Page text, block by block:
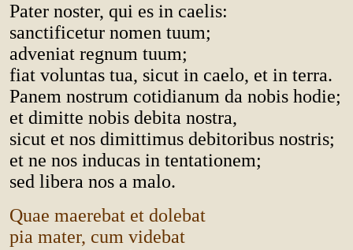
Pater noster, qui es in caelis:
sanctificetur nomen tuum;
adveniat regnum tuum;
fiat voluntas tua, sicut in caelo, et in terra.
Panem nostrum cotidianum da nobis hodie;
et dimitte nobis debita nostra,
sicut et nos dimittimus debitoribus nostris;
et ne nos inducas in tentationem;
sed libera nos a malo.
Quae maerebat et dolebat
pia mater, cum videbat